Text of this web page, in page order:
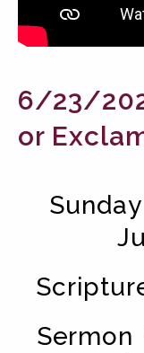
6/23/
or
Sermon